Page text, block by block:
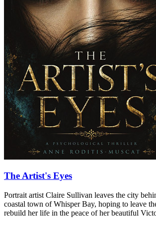
The Artist's Eyes
Portrait artist Claire Sullivan leaves the city
coastal town of Whisper Bay, hoping to leave
rebuild her life in the peace of her beautiful